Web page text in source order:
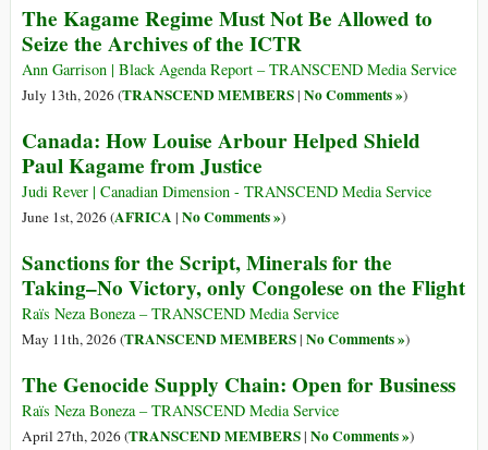
The Kagame Regime Must Not Be Allowed to
Seize the Archives of the ICTR
Ann Garrison | Black Agenda Report – TRANSCEND Media Service
July 13th, 2026 (TRANSCEND MEMBERS| No Comments »)
Canada: How Louise Arbour Helped Shield
Paul Kagame from Justice
Judi Rever | Canadian Dimension - TRANSCEND Media Service
June 1st, 2026 (AFRICA | No Comments »)
Sanctions for the Script, Minerals for the
Taking–No Victory, only Congolese on the Flight
Raïs Neza Boneza – TRANSCEND Media Service
May 11th, 2026 (TRANSCEND MEMBERS| No Comments »)
The Genocide Supply Chain: Open for Business
Raïs Neza Boneza – TRANSCEND Media Service
April 27th, 2026 (TRANSCEND MEMBERS| No Comments »)